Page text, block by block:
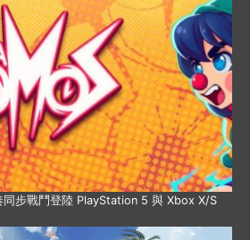
同步戰鬥登陸 PlayStation 5 與 Xbox X/S